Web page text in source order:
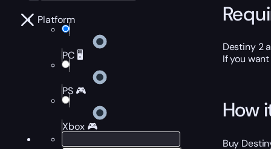
Platform
PC 🖥️
PS 🎮
Xbox 🎮
Destiny 2
If you
How
Buy